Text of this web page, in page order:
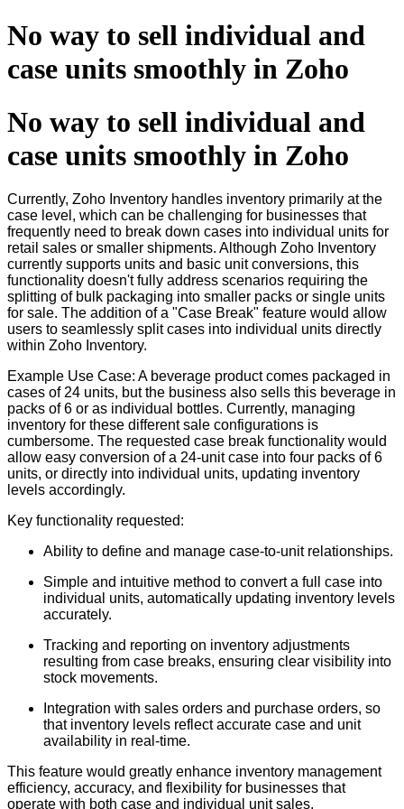
No way to sell individual and
case units smoothly in Zoho
No way to sell individual and
case units smoothly in Zoho
Currently, Zoho Inventory handles inventory primarily at the
case level, which can be challenging for businesses that
frequently need to break down cases into individual units for
retail sales or smaller shipments. Although Zoho Inventory
currently supports units and basic unit conversions, this
functionality doesn't fully address scenarios requiring the
splitting of bulk packaging into smaller packs or single units
for sale. The addition of a "Case Break" feature would allow
users to seamlessly split cases into individual units directly
within Zoho Inventory.
Example Use Case: A beverage product comes packaged in
cases of 24 units, but the business also sells this beverage in
packs of 6 or as individual bottles. Currently, managing
inventory for these different sale configurations is
cumbersome. The requested case break functionality would
allow easy conversion of a 24-unit case into four packs of 6
units, or directly into individual units, updating inventory
levels accordingly.
Key functionality requested:
Ability to define and manage case-to-unit relationships.
Simple and intuitive method to convert a full case into
individual units, automatically updating inventory levels
accurately.
Tracking and reporting on inventory adjustments
resulting from case breaks, ensuring clear visibility into
stock movements.
Integration with sales orders and purchase orders, so
that inventory levels reflect accurate case and unit
availability in real-time.
This feature would greatly enhance inventory management
efficiency, accuracy, and flexibility for businesses that
operate with both case and individual unit sales.